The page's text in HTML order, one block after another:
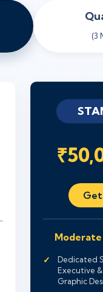
(3
Dedicated
Executive
Graphic